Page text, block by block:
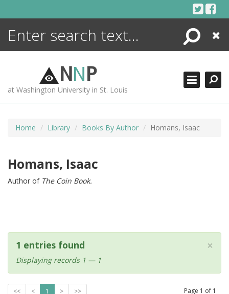
Search
Close
NNP
at Washington University in St. Louis
Home Library Books By Author Homans, Isaac
Homans, Isaac
Author of The Coin Book.
×
1 entries found
Displaying records 1 — 1
<< < 1 > >> Page 1 of 1
ENCYCLOPEDIA
MORE +
ADVANCED SEARCHING